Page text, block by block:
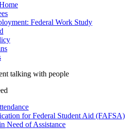
Federal Work Study
for Federal Student Aid (FAFSA)
Need of Assistance